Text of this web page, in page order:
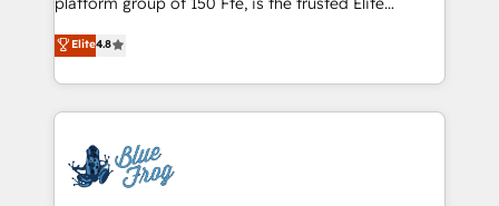
CRM, Solutions Architecture, Onboarding , Data
Migration, Custom Integration & Platform
team of 25+ experts Contact us today to help you
get more from your investment in HubSpot.
HubSpot CRM Partner offering you a roadmap on
maximizing EBITDA and achieving Commercial
Excellence. With our targeted processes, we
strengthen your digital transformation and minimize
Implementation partner, we provide expertise to
drive your business forward. Since 2015 we are fully
Elite4.8